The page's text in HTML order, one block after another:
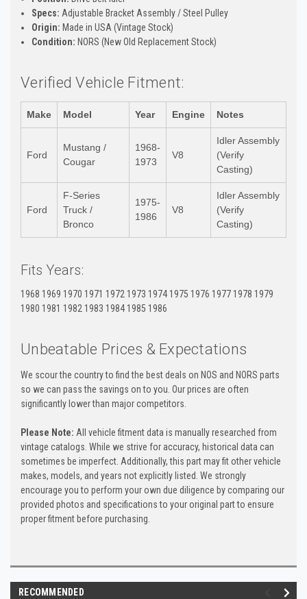
Specs: Adjustable Bracket Assembly / Steel Pulley
Origin: Made in USA (Vintage Stock)
Condition: NORS (New Old Replacement Stock)
Verified Vehicle Fitment:
Make Model Year Engine Notes
Ford
Mustang /
Cougar
1968-
1973
V8
Idler Assembly
(Verify
Casting)
Ford
F-Series
Truck /
Bronco
1975-
1986
V8
Idler Assembly
(Verify
Casting)
Fits Years:
1968 1969 1970 1971 1972 1973 1974 1975 1976 1977 1978 1979
1980 1981 1982 1983 1984 1985 1986
Unbeatable Prices & Expectations
We scour the country to find the best deals on NOS and NORS parts
so we can pass the savings on to you. Our prices are often
significantly lower than major competitors.
Please Note: All vehicle fitment data is manually researched from
vintage catalogs. While we strive for accuracy, historical data can
sometimes be imperfect. Additionally, this part may fit other vehicle
makes, models, and years not explicitly listed. We strongly
encourage you to perform your own due diligence by comparing our
provided photos and specifications to your original part to ensure
proper fitment before purchasing.
RECOMMENDED